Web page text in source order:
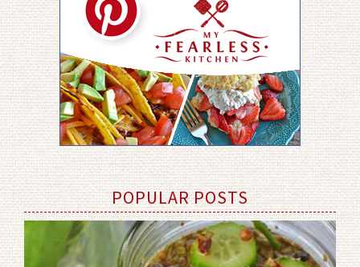
POPULAR POSTS